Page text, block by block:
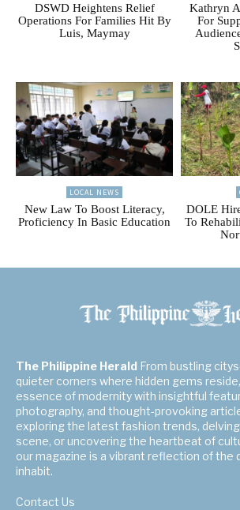
DSWD Heightens Relief
Operations For Families Hit By
Luis, Maymay
Kathryn
For
LOCAL NEWS
New Law To Boost Literacy,
Proficiency In Basic Education
DOLE
To
The Philippine Herald From bustling
quieter corners where hidden gems
essence of modernity with insightful
photography, and thought-provoking
exploring the latest fashion trends,
scene, or uncovering the heartbeat of
our magazine is a vibrant reflection of the
inhabit.
Contact Us